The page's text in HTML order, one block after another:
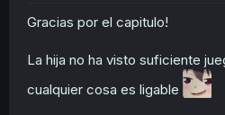
Gracias por el capitulo!
La hija no ha visto suficiente
cualquier cosa es ligable